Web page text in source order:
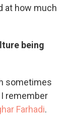
at how much
being
sometimes
I remember
Farhadi.